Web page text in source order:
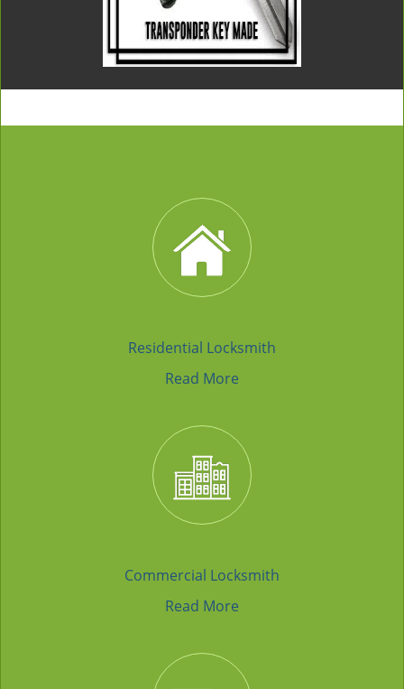
Residential Locksmith
Read More
Commercial Locksmith
Read More